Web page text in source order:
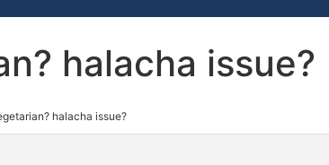
halacha issue?
halacha issue?